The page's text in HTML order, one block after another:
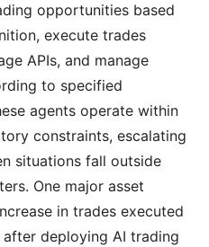
opportunities based
execute trades
APIs, and manage
to specified
agents operate within
constraints, escalating
situations fall outside
One major asset
in trades executed
deploying AI trading